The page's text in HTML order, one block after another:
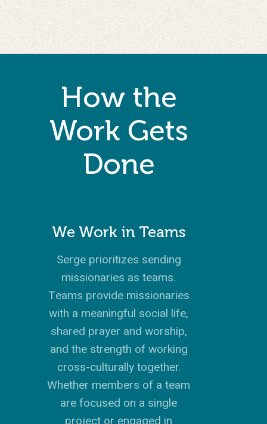
How the
Work Gets
Done
We Work in Teams
Serge prioritizes sending
missionaries as teams.
Teams provide missionaries
with a meaningful social life,
shared prayer and worship,
and the strength of working
cross-culturally together.
Whether members of a team
are focused on a single